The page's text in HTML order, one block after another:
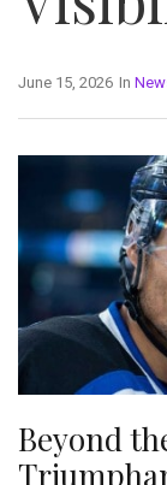
In
June 15, 2026
Beyond